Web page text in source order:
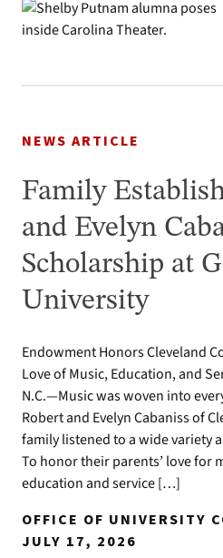
NEWS ARTICLE
Family
and Evelyn
Scholarship at
University
Endowment Honors Cleveland
Love of Music, Education, and
N.C.—Music was woven into
Robert and Evelyn Cabaniss of
family listened to a wide variety
To honor their parents’ love for
education and service […]
OFFICE OF UNIVERSITY
JULY 17, 2026